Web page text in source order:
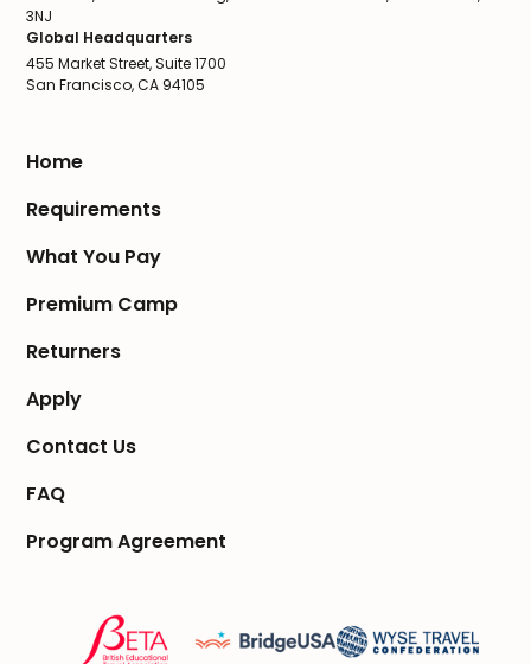
3NJ
Global Headquarters
455 Market Street, Suite 1700
San Francisco, CA 94105
Home
Requirements
What You Pay
Premium Camp
Returners
Apply
Contact Us
FAQ
Program Agreement